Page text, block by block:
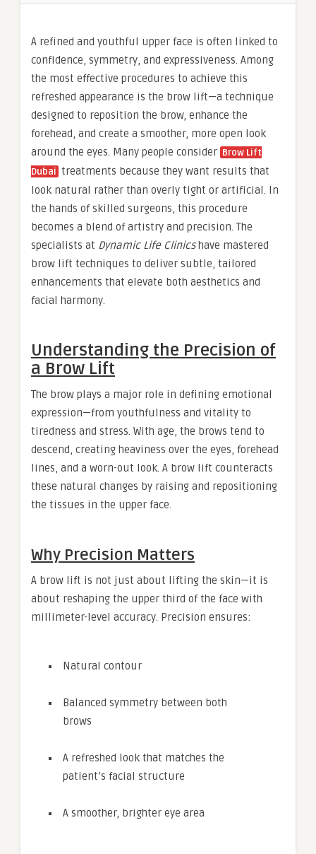
A refined and youthful upper face is often linked to
confidence, symmetry, and expressiveness. Among
the most effective procedures to achieve this
refreshed appearance is the brow lift—a technique
designed to reposition the brow, enhance the
forehead, and create a smoother, more open look
around the eyes. Many people consider Brow Lift
Dubai treatments because they want results that
look natural rather than overly tight or artificial. In
the hands of skilled surgeons, this procedure
becomes a blend of artistry and precision. The
specialists at Dynamic Life Clinicshave mastered
brow lift techniques to deliver subtle, tailored
enhancements that elevate both aesthetics and
facial harmony.
Understanding the Precision of
a Brow Lift
The brow plays a major role in defining emotional
expression—from youthfulness and vitality to
tiredness and stress. With age, the brows tend to
descend, creating heaviness over the eyes, forehead
lines, and a worn-out look. A brow lift counteracts
these natural changes by raising and repositioning
the tissues in the upper face.
Why Precision Matters
A brow lift is not just about lifting the skin—it is
about reshaping the upper third of the face with
millimeter-level accuracy. Precision ensures:
Natural contour
Balanced symmetry between both
brows
A refreshed look that matches the
patient’s facial structure
A smoother, brighter eye area